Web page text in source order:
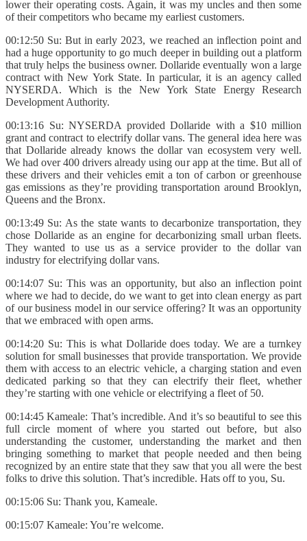
lower their operating costs. Again, it was my uncles and then some
of their competitors who became my earliest customers.
00:12:50 Su: But in early 2023, we reached an inflection point and
had a huge opportunity to go much deeper in building out a platform
that truly helps the business owner. Dollaride eventually won a large
contract with New York State. In particular, it is an agency called
NYSERDA. Which is the New York State Energy Research
Development Authority.
00:13:16 Su: NYSERDA provided Dollaride with a $10 million
grant and contract to electrify dollar vans. The general idea here was
that Dollaride already knows the dollar van ecosystem very well.
We had over 400 drivers already using our app at the time. But all of
these drivers and their vehicles emit a ton of carbon or greenhouse
gas emissions as they’re providing transportation around Brooklyn,
Queens and the Bronx.
00:13:49 Su: As the state wants to decarbonize transportation, they
chose Dollaride as an engine for decarbonizing small urban fleets.
They wanted to use us as a service provider to the dollar van
industry for electrifying dollar vans.
00:14:07 Su: This was an opportunity, but also an inflection point
where we had to decide, do we want to get into clean energy as part
of our business model in our service offering? It was an opportunity
that we embraced with open arms.
00:14:20 Su: This is what Dollaride does today. We are a turnkey
solution for small businesses that provide transportation. We provide
them with access to an electric vehicle, a charging station and even
dedicated parking so that they can electrify their fleet, whether
they’re starting with one vehicle or electrifying a fleet of 50.
00:14:45 Kameale: That’s incredible. And it’s so beautiful to see this
full circle moment of where you started out before, but also
understanding the customer, understanding the market and then
bringing something to market that people needed and then being
recognized by an entire state that they saw that you all were the best
folks to drive this solution. That’s incredible. Hats off to you, Su.
00:15:06 Su: Thank you, Kameale.
00:15:07 Kameale: You’re welcome.